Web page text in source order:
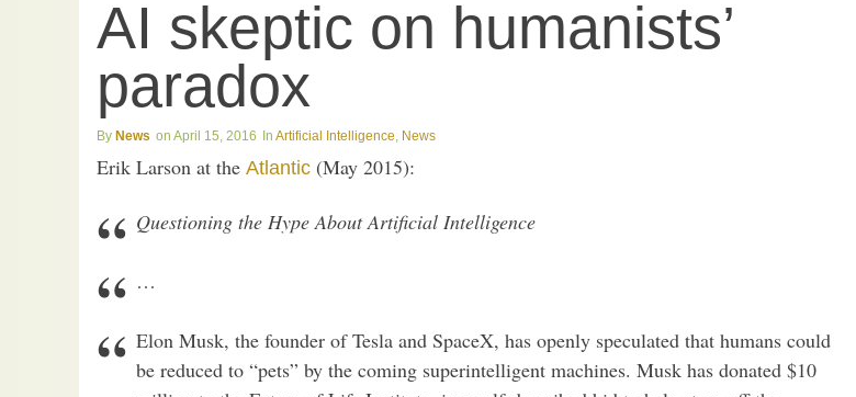
AI skeptic on humanists’
paradox
News April 15, 2016 Artificial Intelligence, News
Erik Larson at the Atlantic (May 2015):
Questioning the Hype About Artificial Intelligence
…
Elon Musk, the founder of Tesla and SpaceX, has openly speculated that humans could
be reduced to “pets” by the coming superintelligent machines. Musk has donated $10